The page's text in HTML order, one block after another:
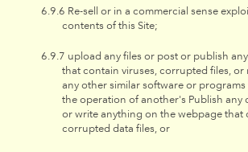
Re-sell or in a commercial sense
contents of this Site;
upload any files or post or publish
that contain viruses, corrupted files, or
any other similar software or programs
the operation of another's Publish any
or write anything on the webpage that
corrupted data files, or